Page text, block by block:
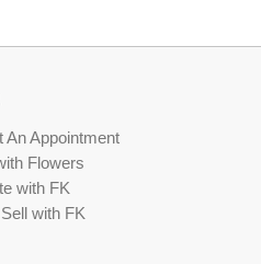
An Appointment
Flowers
with FK
with FK